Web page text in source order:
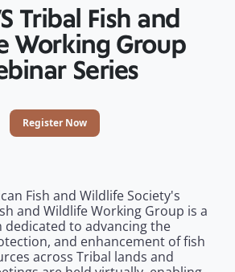
Tribal Fish and
Working Group
Series
Register Now
Fish and Wildlife Society's
and Wildlife Working Group is a
to advancing the
and enhancement of fish
across Tribal lands and